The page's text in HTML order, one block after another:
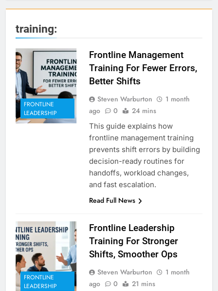
training:
FRONTLINE
LEADERSHIP
Frontline Management
Training For Fewer Errors,
Better Shifts
Steven Warburton
1 month
ago
0 24 mins
This guide explains how
frontline management training
prevents shift errors by building
decision-ready routines for
handoffs, workload changes,
and fast escalation.
Read Full News
FRONTLINE
LEADERSHIP
Frontline Leadership
Training For Stronger
Shifts, Smoother Ops
Steven Warburton
1 month
ago
0 21 mins